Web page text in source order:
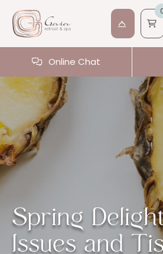
Online Chat
Spring
Issues and